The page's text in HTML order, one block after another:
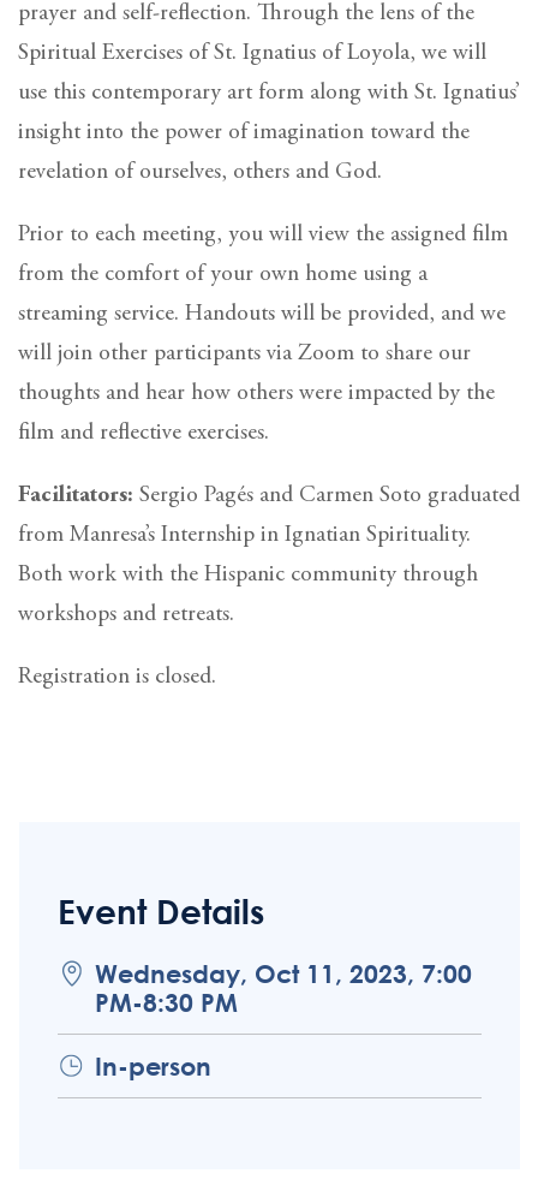
Event Details
Wednesday, Oct 11, 2023, 7:00
PM-8:30 PM
In-person
prayer and self-reflection. Through the lens of the
Spiritual Exercises of St. Ignatius of Loyola, we will
use this contemporary art form along with St. Ignatius’
insight into the power of imagination toward the
revelation of ourselves, others and God.
Prior to each meeting, you will view the assigned film
from the comfort of your own home using a
streaming service. Handouts will be provided, and we
will join other participants via Zoom to share our
thoughts and hear how others were impacted by the
film and reflective exercises.
Facilitators: Sergio Pagés and Carmen Soto graduated
from Manresa’s Internship in Ignatian Spirituality.
Both work with the Hispanic community through
workshops and retreats.
Registration is closed.